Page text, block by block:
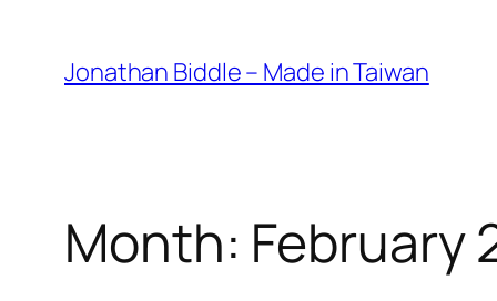
content
Jonathan Biddle – Made in Taiwan
Month: February